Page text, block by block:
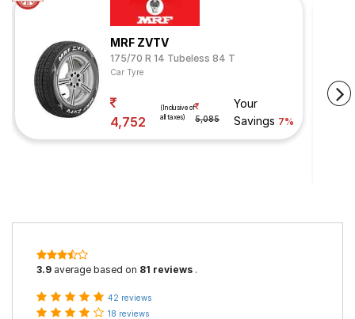
MRF ZVTV
175/70 R 14 Tubeless 84 T
Car Tyre
4,752
(Inclusive of
all taxes)
5,085
Your
Savings 7%
3.9 average based on 81 reviews .
42 reviews
18 reviews